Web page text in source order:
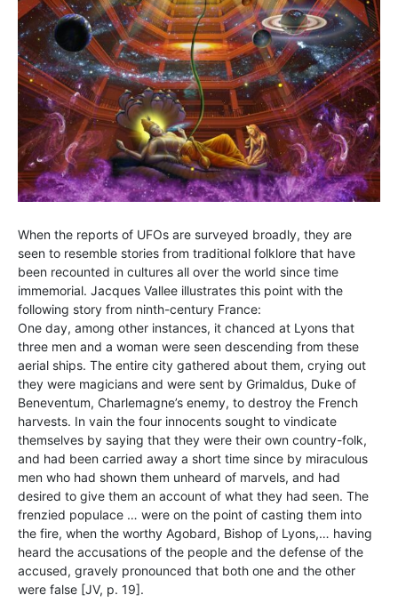
When the reports of UFOs are surveyed broadly, they are
seen to resemble stories from traditional folklore that have
been recounted in cultures all over the world since time
immemorial. Jacques Vallee illustrates this point with the
following story from ninth-century France:
One day, among other instances, it chanced at Lyons that
three men and a woman were seen descending from these
aerial ships. The entire city gathered about them, crying out
they were magicians and were sent by Grimaldus, Duke of
Beneventum, Charlemagne’s enemy, to destroy the French
harvests. In vain the four innocents sought to vindicate
themselves by saying that they were their own country-folk,
and had been carried away a short time since by miraculous
men who had shown them unheard of marvels, and had
desired to give them an account of what they had seen. The
frenzied populace … were on the point of casting them into
the fire, when the worthy Agobard, Bishop of Lyons,… having
heard the accusations of the people and the defense of the
accused, gravely pronounced that both one and the other
were false [JV, p. 19].